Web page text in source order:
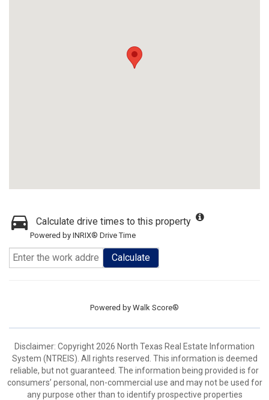
Calculate drive times to this property
Powered by INRIX® Drive Time
Calculate
Powered by Walk Score®
Disclaimer: Copyright 2026 North Texas Real Estate Information
System (NTREIS). All rights reserved. This information is deemed
reliable, but not guaranteed. The information being provided is for
consumers’ personal, non-commercial use and may not be used for
any purpose other than to identify prospective properties